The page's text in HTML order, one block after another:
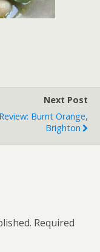
Next Post
Review: Burnt Orange,
Brighton
Required